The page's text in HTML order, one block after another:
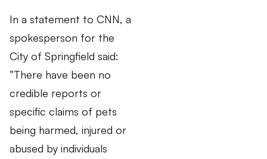
In a statement to CNN, a
spokesperson for the
City of Springfield said:
“There have been no
credible reports or
specific claims of pets
being harmed, injured or
abused by individuals